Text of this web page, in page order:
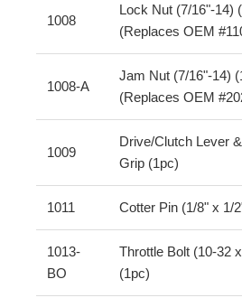
1008
Lock Nut (7/16"-14)
(Replaces OEM
1008-A
Jam Nut (7/16"-14)
(Replaces OEM
1009
Drive/Clutch Lever
Grip (1pc)
1011 Cotter Pin (1/8" x 1/
1013-
BO
Throttle Bolt (10-32
(1pc)